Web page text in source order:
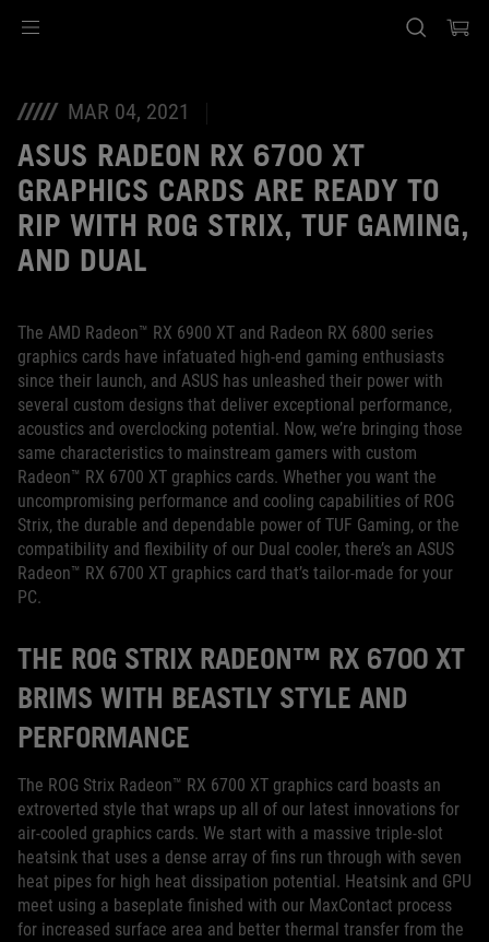
MAR 04, 2021
ASUS RADEON RX 6700 XT
GRAPHICS CARDS ARE READY TO
RIP WITH ROG STRIX, TUF GAMING,
AND DUAL
The AMD Radeon™ RX 6900 XT and Radeon RX 6800 series
graphics cards have infatuated high-end gaming enthusiasts
since their launch, and ASUS has unleashed their power with
several custom designs that deliver exceptional performance,
acoustics and overclocking potential. Now, we’re bringing those
same characteristics to mainstream gamers with custom
Radeon™ RX 6700 XT graphics cards. Whether you want the
uncompromising performance and cooling capabilities of ROG
Strix, the durable and dependable power of TUF Gaming, or the
compatibility and flexibility of our Dual cooler, there’s an ASUS
Radeon™ RX 6700 XT graphics card that’s tailor-made for your
PC.
THE ROG STRIX RADEON™ RX 6700 XT
BRIMS WITH BEASTLY STYLE AND
PERFORMANCE
The ROG Strix Radeon™ RX 6700 XT graphics card boasts an
extroverted style that wraps up all of our latest innovations for
air-cooled graphics cards. We start with a massive triple-slot
heatsink that uses a dense array of fins run through with seven
heat pipes for high heat dissipation potential. Heatsink and GPU
meet using a baseplate finished with our MaxContact process
for increased surface area and better thermal transfer from the